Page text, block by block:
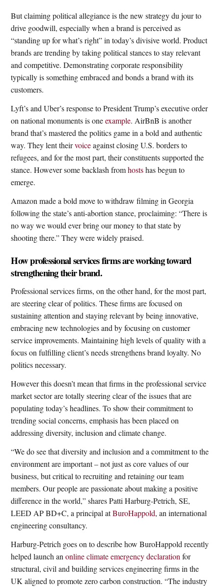
But claiming political allegiance is the new strategy du jour to
drive goodwill, especially when a brand is perceived as
“standing up for what’s right” in today’s divisive world. Product
brands are trending by taking political stances to stay relevant
and competitive. Demonstrating corporate responsibility
typically is something embraced and bonds a brand with its
customers.
Lyft’s and Uber’s response to President Trump’s executive order
on national monuments is oneexample. AirBnB is another
brand that’s mastered the politics game in a bold and authentic
way. They lent theirvoiceagainst closing U.S. borders to
refugees, and for the most part, their constituents supported the
stance. However some backlash fromhostshas begun to
emerge.
Amazon made a bold move to withdraw filming in Georgia
following the state’s anti-abortion stance, proclaiming: “There is
no way we would ever bring our money to that state by
shooting there.” They were widely praised.
How professional services firms are working toward
strengthening their brand.
Professional services firms, on the other hand, for the most part,
are steering clear of politics. These firms are focused on
sustaining attention and staying relevant by being innovative,
embracing new technologies and by focusing on customer
service improvements. Maintaining high levels of quality with a
focus on fulfilling client’s needs strengthens brand loyalty. No
politics necessary.
However this doesn’t mean that firms in the professional service
market sector are totally steering clear of the issues that are
populating today’s headlines. To show their commitment to
trending social concerns, emphasis has been placed on
addressing diversity, inclusion and climate change.
“We do see that diversity and inclusion and a commitment to the
environment are important – not just as core values of our
business, but critical to recruiting and retaining our team
members. Our people are passionate about making a positive
difference in the world,” shares Patti Harburg-Petrich, SE,
LEED AP BD+C, a principal atBuroHappold, an international
engineering consultancy.
Harburg-Petrich goes on to describe how BuroHappold recently
helped launch an online climate emergency declaration for
structural, civil and building services engineering firms in the
UK aligned to promote zero carbon construction. “The industry